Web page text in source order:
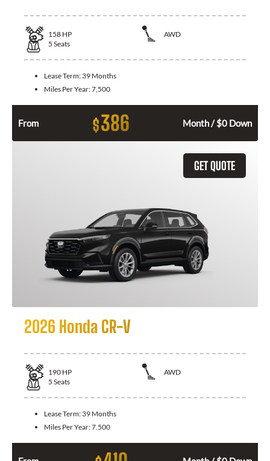
158 HP
AWD
5 Seats
Lease Term: 39 Months
Miles Per Year:7,500
From $386 Month / $0 Down
GET QUOTE
2026 Honda CR-V
190 HP
AWD
5 Seats
Lease Term: 39 Months
Miles Per Year:7.500